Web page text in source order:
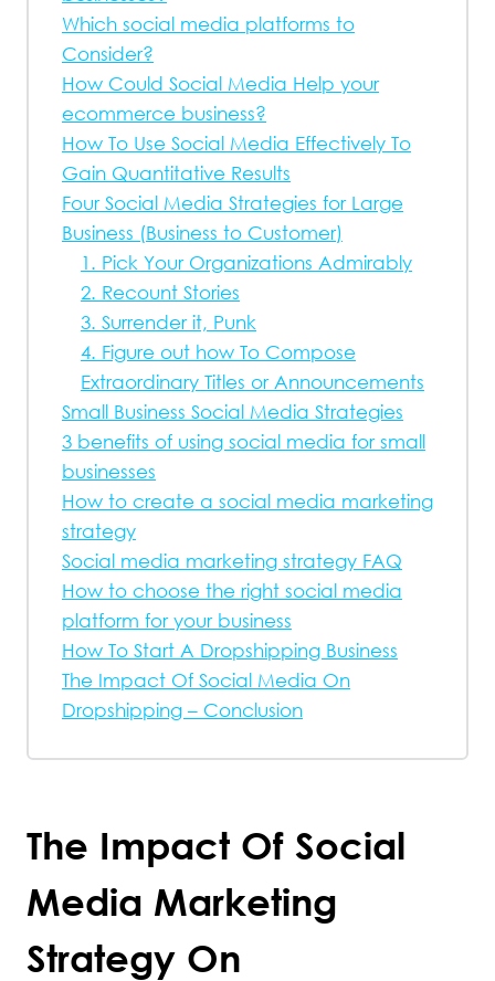
Which social media platforms to
Consider?
How Could Social Media Help your
ecommerce business?
How To Use Social Media Effectively To
Gain Quantitative Results
Four Social Media Strategies for Large
Business (Business to Customer)
1. Pick Your Organizations Admirably
2. Recount Stories
3. Surrender it, Punk
4. Figure out how To Compose
Extraordinary Titles or Announcements
Small Business Social Media Strategies
3 benefits of using social media for small
businesses
How to create a social media marketing
strategy
Social media marketing strategy FAQ
How to choose the right social media
platform for your business
How To Start A Dropshipping Business
The Impact Of Social Media On
Dropshipping – Conclusion
The Impact Of Social
Media Marketing
Strategy On